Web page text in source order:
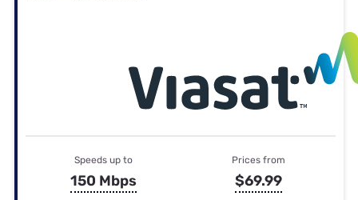
Speeds up to
150 Mbps
Prices from
$69.99